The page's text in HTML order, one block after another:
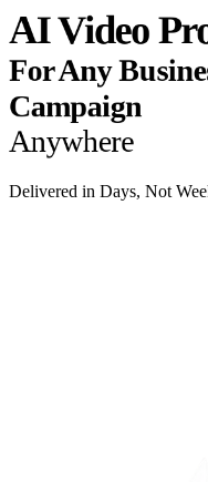
AI Video
For Any
Campaign
Anywhere
Delivered in Days, Not